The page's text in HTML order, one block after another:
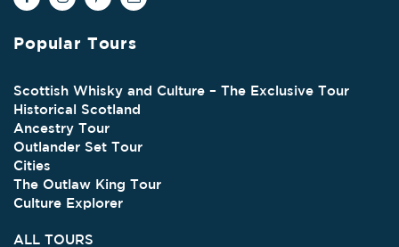
Popular Tours
Scottish Whisky and Culture – The Exclusive Tour
Historical Scotland
Ancestry Tour
Outlander Set Tour
Cities
The Outlaw King Tour
Culture Explorer
ALL TOURS